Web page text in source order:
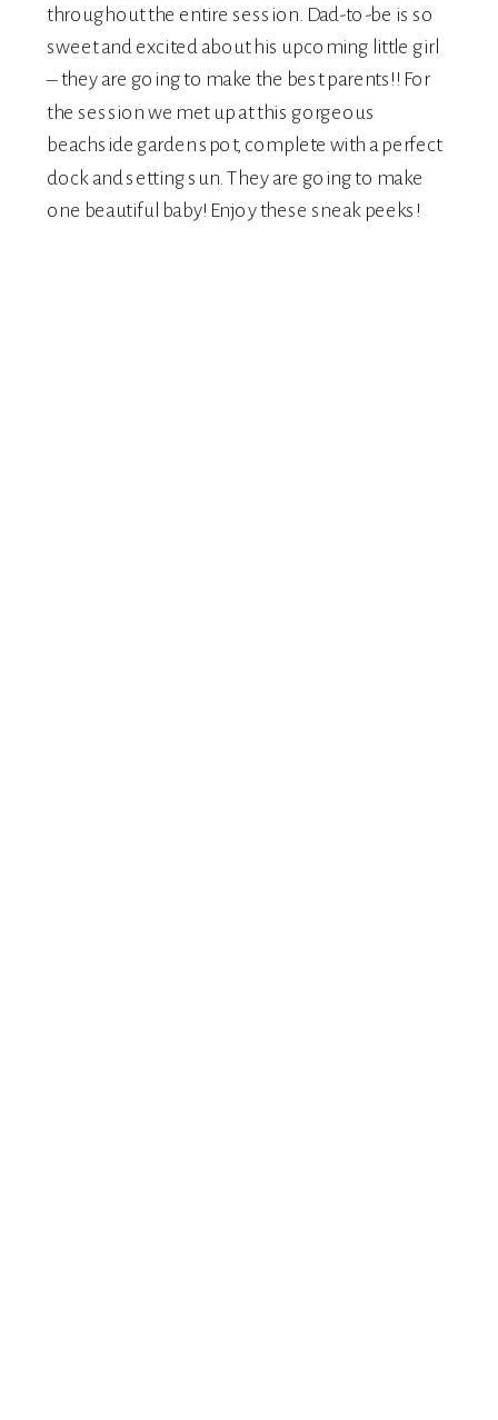
throughout the entire session. Dad-to-be is so
sweet and excited about his upcoming little girl
– they are going to make the best parents!! For
the session we met up at this gorgeous
beachside garden spot, complete with a perfect
dock and setting sun. They are going to make
one beautiful baby! Enjoy these sneak peeks!